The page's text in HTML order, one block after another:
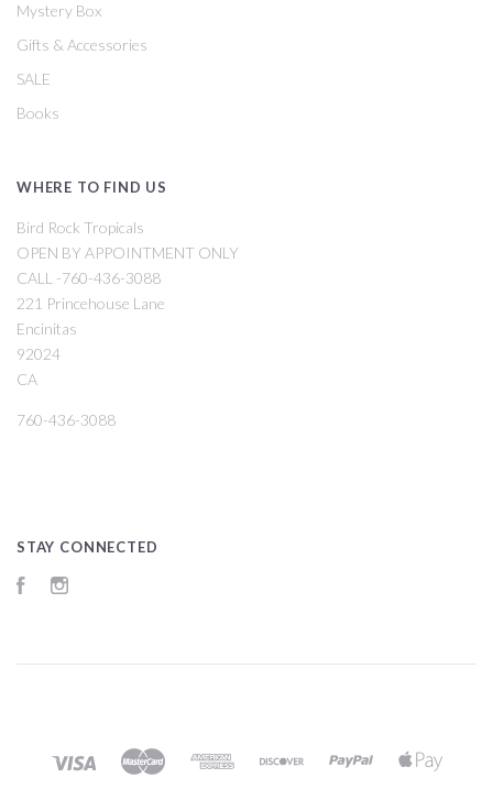
Mystery Box
Gifts & Accessories
SALE
Books
WHERE TO FIND US
Bird Rock Tropicals
OPEN BY APPOINTMENT ONLY
CALL -760-436-3088
221 Princehouse Lane
Encinitas
92024
CA
760-436-3088
STAY CONNECTED
Facebook